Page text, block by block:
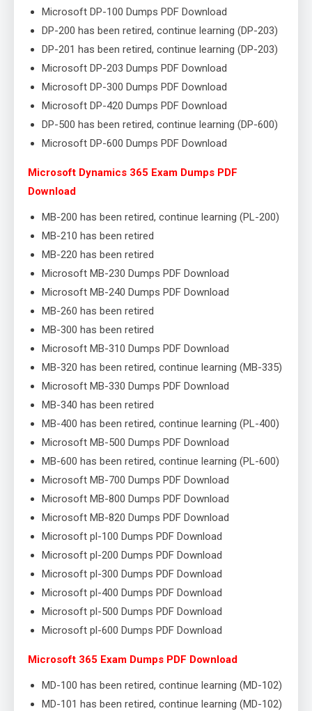
Microsoft DP-100 Dumps PDF Download
DP-200 has been retired, continue learning (DP-203)
DP-201 has been retired, continue learning (DP-203)
Microsoft DP-203 Dumps PDF Download
Microsoft DP-300 Dumps PDF Download
Microsoft DP-420 Dumps PDF Download
DP-500 has been retired, continue learning (DP-600)
Microsoft DP-600 Dumps PDF Download
Microsoft Dynamics 365 Exam Dumps PDF
Download
MB-200 has been retired, continue learning (PL-200)
MB-210 has been retired
MB-220 has been retired
Microsoft MB-230 Dumps PDF Download
Microsoft MB-240 Dumps PDF Download
MB-260 has been retired
MB-300 has been retired
Microsoft MB-310 Dumps PDF Download
MB-320 has been retired, continue learning (MB-335)
Microsoft MB-330 Dumps PDF Download
MB-340 has been retired
MB-400 has been retired, continue learning (PL-400)
Microsoft MB-500 Dumps PDF Download
MB-600 has been retired, continue learning (PL-600)
Microsoft MB-700 Dumps PDF Download
Microsoft MB-800 Dumps PDF Download
Microsoft MB-820 Dumps PDF Download
Microsoft pl-100 Dumps PDF Download
Microsoft pl-200 Dumps PDF Download
Microsoft pl-300 Dumps PDF Download
Microsoft pl-400 Dumps PDF Download
Microsoft pl-500 Dumps PDF Download
Microsoft pl-600 Dumps PDF Download
Microsoft 365 Exam Dumps PDF Download
MD-100 has been retired, continue learning (MD-102)
MD-101 has been retired, continue learning (MD-102)